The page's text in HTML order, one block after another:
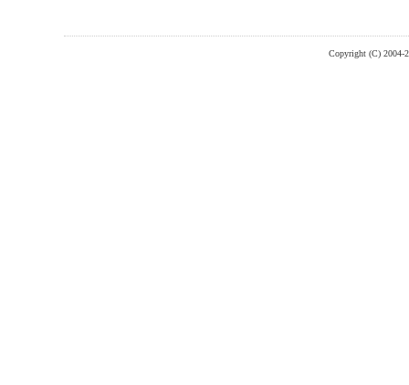
Copyright (C) 2004-